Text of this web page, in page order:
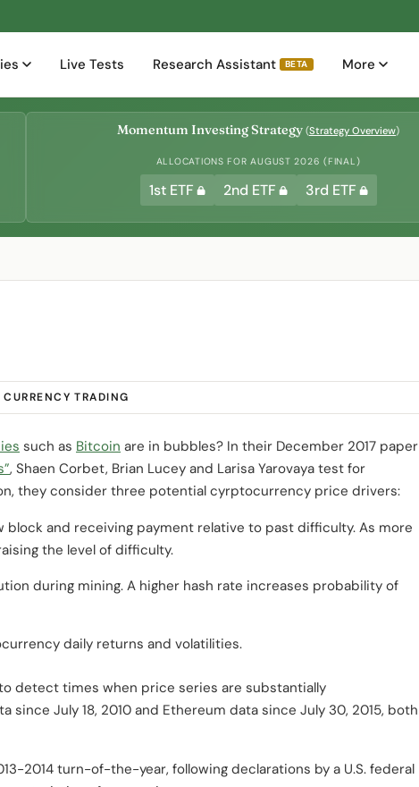
Live Tests Research Assistant BETA More
Momentum Investing Strategy (Strategy Overview)
ALLOCATIONS FOR AUGUST 2026 (FINAL)
1st ETF 2nd ETF 3rd ETF
CURRENCY TRADING
such as Bitcoin are in bubbles? In their December 2017 paper
, Shaen Corbet, Brian Lucey and Larisa Yarovaya test for
they consider three potential cyrptocurrency price drivers:
and receiving payment relative to past difficulty. As more
the level of difficulty.
during mining. A higher hash rate increases probability of
daily returns and volatilities.
detect times when price series are substantially
July 18, 2010 and Ethereum data since July 30, 2015, both
2014 turn-of-the-year, following declarations by a U.S. federal